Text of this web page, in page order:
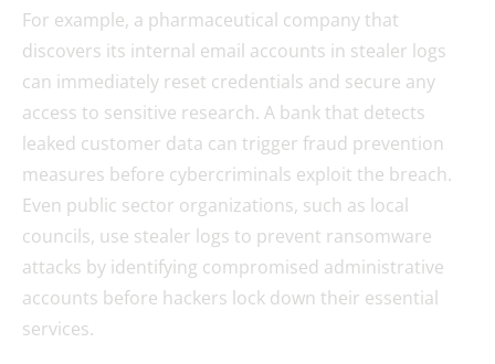
For example, a pharmaceutical company that
discovers its internal email accounts in stealer logs
can immediately reset credentials and secure any
access to sensitive research. A bank that detects
leaked customer data can trigger fraud prevention
measures before cybercriminals exploit the breach.
Even public sector organizations, such as local
councils, use stealer logs to prevent ransomware
attacks by identifying compromised administrative
accounts before hackers lock down their essential
services.